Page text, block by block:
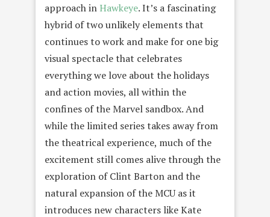
approach in Hawkeye. It’s a fascinating
hybrid of two unlikely elements that
continues to work and make for one big
visual spectacle that celebrates
everything we love about the holidays
and action movies, all within the
confines of the Marvel sandbox. And
while the limited series takes away from
the theatrical experience, much of the
excitement still comes alive through the
exploration of Clint Barton and the
natural expansion of the MCU as it
introduces new characters like Kate